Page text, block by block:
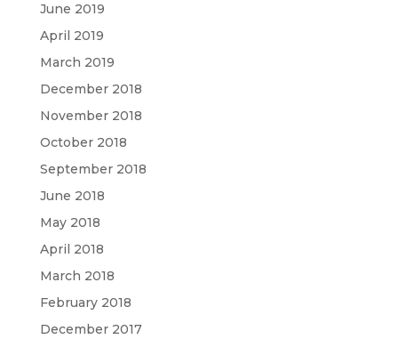
June 2019
April 2019
March 2019
December 2018
November 2018
October 2018
September 2018
June 2018
May 2018
April 2018
March 2018
February 2018
December 2017